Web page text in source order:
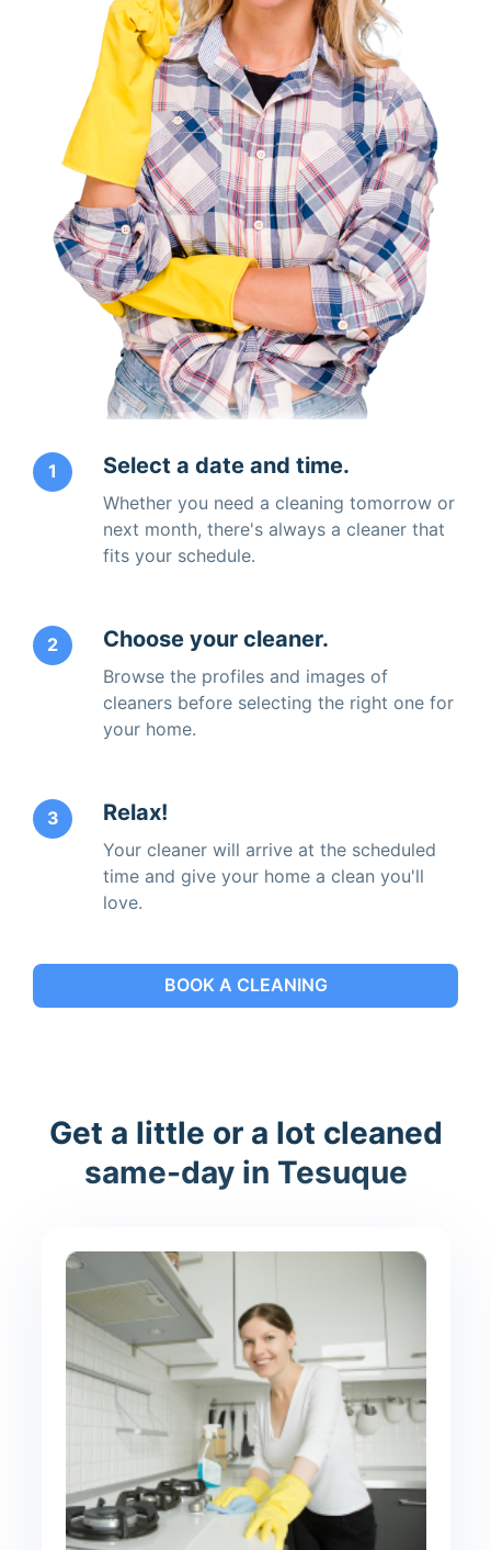
1 Select a date and time.
Whether you need a cleaning tomorrow or
next month, there's always a cleaner that
fits your schedule.
2 Choose your cleaner.
Browse the profiles and images of
cleaners before selecting the right one for
your home.
3 Relax!
Your cleaner will arrive at the scheduled
time and give your home a clean you'll
love.
BOOK A CLEANING
Get a little or a lot cleaned
same-day in Tesuque